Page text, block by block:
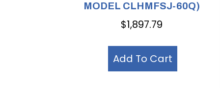
MODEL CLHMFSJ-60Q)
$1,897.79
Add To Cart